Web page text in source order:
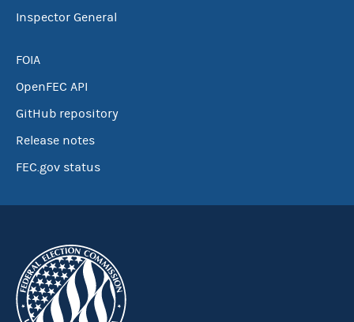
Inspector General
FOIA
OpenFEC API
GitHub repository
Release notes
FEC.gov status